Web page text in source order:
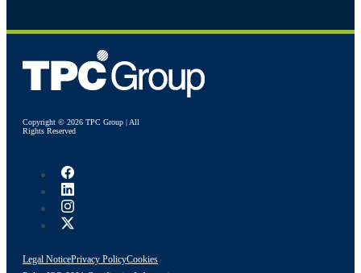
Copyright © 2026 TPC Group | All
Rights Reserved
Legal NoticePrivacy PolicyCookies